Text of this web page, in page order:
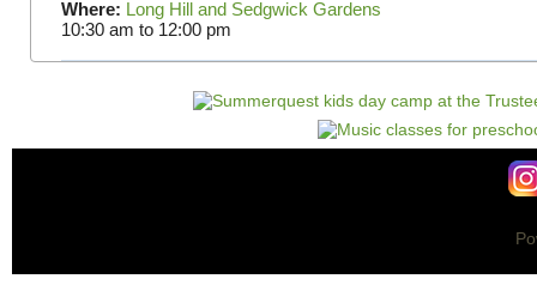
Where: Long Hill and Sedgwick Gardens
10:30 am to 12:00 pm